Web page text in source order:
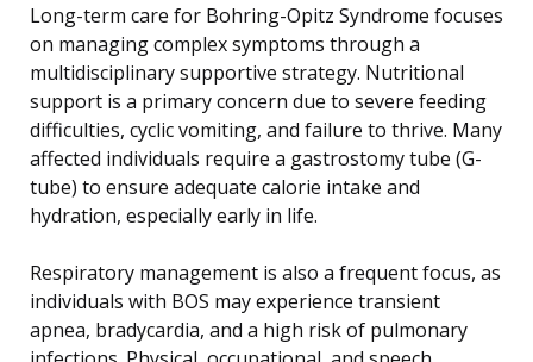
Long-term care for Bohring-Opitz Syndrome focuses
on managing complex symptoms through a
multidisciplinary supportive strategy. Nutritional
support is a primary concern due to severe feeding
difficulties, cyclic vomiting, and failure to thrive. Many
affected individuals require a gastrostomy tube (G-
tube) to ensure adequate calorie intake and
hydration, especially early in life.
Respiratory management is also a frequent focus, as
individuals with BOS may experience transient
apnea, bradycardia, and a high risk of pulmonary